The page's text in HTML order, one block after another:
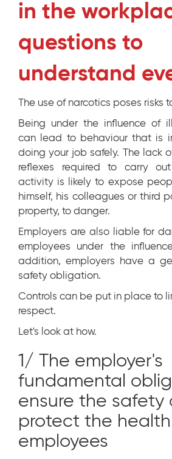
in the
questions to
understand
The use of narcotics poses risks
Being under the influence of
can lead to behaviour that is
doing your job safely. The lack
reflexes required to carry
activity is likely to expose
himself, his colleagues or third
property, to danger.
Employers are also liable for
employees under the
addition, employers have a
safety obligation.
Controls can be put in place to
respect.
Let's look at how.
1/ The employer's
fundamental
ensure the safety
protect the
employees